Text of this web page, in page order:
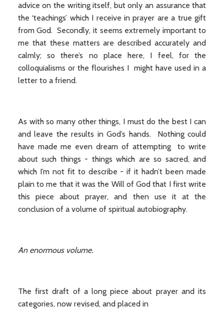
advice on the writing itself, but only an assurance that
the ‘teachings’ which I receive in prayer are a true gift
from God. Secondly, it seems extremely important to
me that these matters are described accurately and
calmly; so there’s no place here, I feel, for the
colloquialisms or the flourishes I might have used in a
letter to a friend.
As with so many other things, I must do the best I can
and leave the results in God’s hands. Nothing could
have made me even dream of attempting to write
about such things - things which are so sacred, and
which I’m not fit to describe - if it hadn’t been made
plain to me that it was the Will of God that I first write
this piece about prayer, and then use it at the
conclusion of a volume of spiritual autobiography.
An enormous volume.
The first draft of a long piece about prayer and its
categories, now revised, and placed in